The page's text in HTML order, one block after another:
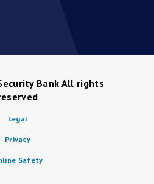
Bank All rights
Legal
Privacy
Safety